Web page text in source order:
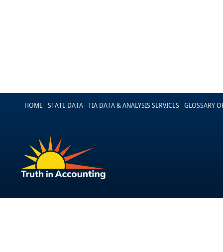
HOME STATE DATA TIA DATA & ANALYSIS SERVICES GLOSSARY